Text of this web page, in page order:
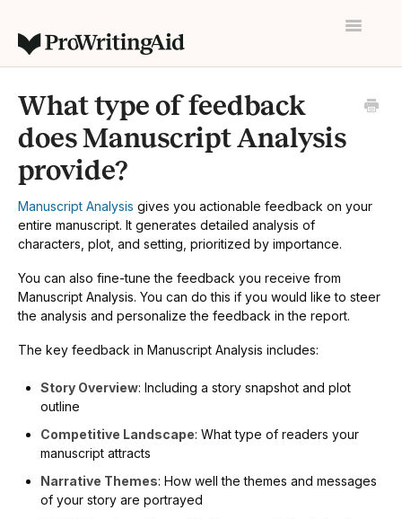
Toggle
Contact
What type of feedback
does Manuscript Analysis
provide?
Manuscript Analysis gives you actionable feedback on your
entire manuscript. It generates detailed analysis of
characters, plot, and setting, prioritized by importance.
You can also fine-tune the feedback you receive from
Manuscript Analysis. You can do this if you would like to steer
the analysis and personalize the feedback in the report.
The key feedback in Manuscript Analysis includes:
Story Overview: Including a story snapshot and plot
outline
Competitive Landscape: What type of readers your
manuscript attracts
Narrative Themes: How well the themes and messages
of your story are portrayed